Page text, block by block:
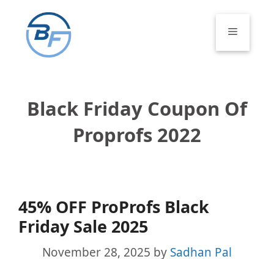
content
Menu
Black Friday Coupon Of
Proprofs 2022
45% OFF ProProfs Black
Friday Sale 2025
November 28, 2025 by Sadhan Pal